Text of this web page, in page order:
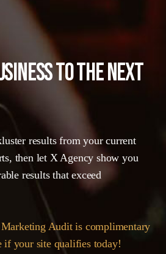
TO THE NEXT
results from your current
then let X Agency show you
results that exceed
Audit is complimentary
if your site qualifies today!